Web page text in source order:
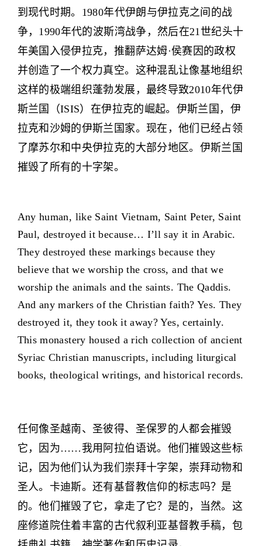
到现代时期。1980年代伊朗与伊拉克之间的战
争，1990年代的波斯湾战争，然后在21世纪头十
年美国入侵伊拉克，推翻萨达姆·侯赛因的政权
并创造了一个权力真空。这种混乱让像基地组织
这样的极端组织蓬勃发展，最终导致2010年代伊
斯兰国（ISIS）在伊拉克的崛起。伊斯兰国，伊
拉克和沙姆的伊斯兰国家。现在，他们已经占领
了摩苏尔和中央伊拉克的大部分地区。伊斯兰国
摧毁了所有的十字架。
Any human, like Saint Vietnam, Saint Peter, Saint
Paul, destroyed it because… I’ll say it in Arabic.
They destroyed these markings because they
believe that we worship the cross, and that we
worship the animals and the saints. The Qaddis.
And any markers of the Christian faith? Yes. They
destroyed it, they took it away? Yes, certainly.
This monastery housed a rich collection of ancient
Syriac Christian manuscripts, including liturgical
books, theological writings, and historical records.
任何像圣越南、圣彼得、圣保罗的人都会摧毁
它，因为……我用阿拉伯语说。他们摧毁这些标
记，因为他们认为我们崇拜十字架，崇拜动物和
圣人。卡迪斯。还有基督教信仰的标志吗？是
的。他们摧毁了它，拿走了它？是的，当然。这
座修道院住着丰富的古代叙利亚基督教手稿，包